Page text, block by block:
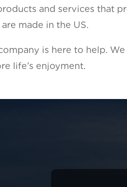
and services that
made in the US.
is here to help.
life’s enjoyment.